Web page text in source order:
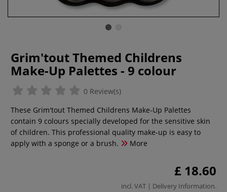
Grim'tout Themed Childrens
Make-Up Palettes - 9 colour
0 Review(s)
These Grim'tout Themed Childrens Make-Up Palettes
contain 9 colours specially developed for the sensitive skin
of children. This professional quality make-up is easy to
apply with a sponge or a brush.
More
£ 18.60
incl. VAT | Delivery Information.